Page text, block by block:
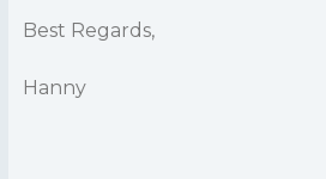
Best Regards,
Hanny